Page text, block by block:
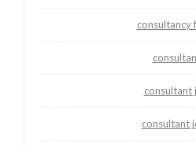
consultancy
consultant
consultant